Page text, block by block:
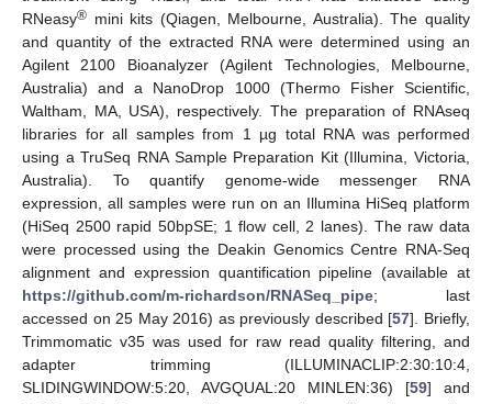
RNeasy® mini kits (Qiagen, Melbourne, Australia). The quality
and quantity of the extracted RNA were determined using an
Agilent 2100 Bioanalyzer (Agilent Technologies, Melbourne,
Australia) and a NanoDrop 1000 (Thermo Fisher Scientific,
Waltham, MA, USA), respectively. The preparation of RNAseq
libraries for all samples from 1 µg total RNA was performed
using a TruSeq RNA Sample Preparation Kit (Illumina, Victoria,
Australia). To quantify genome-wide messenger RNA
expression, all samples were run on an Illumina HiSeq platform
(HiSeq 2500 rapid 50bpSE; 1 flow cell, 2 lanes). The raw data
were processed using the Deakin Genomics Centre RNA-Seq
alignment and expression quantification pipeline (available at
https://github.com/m-richardson/RNASeq_pipe; last
accessed on 25 May 2016) as previously described [57]. Briefly,
Trimmomatic v35 was used for raw read quality filtering, and
adapter trimming (ILLUMINACLIP:2:30:10:4,
SLIDINGWINDOW:5:20, AVGQUAL:20 MINLEN:36) [59] and